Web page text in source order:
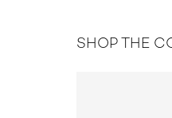
SHOP THE